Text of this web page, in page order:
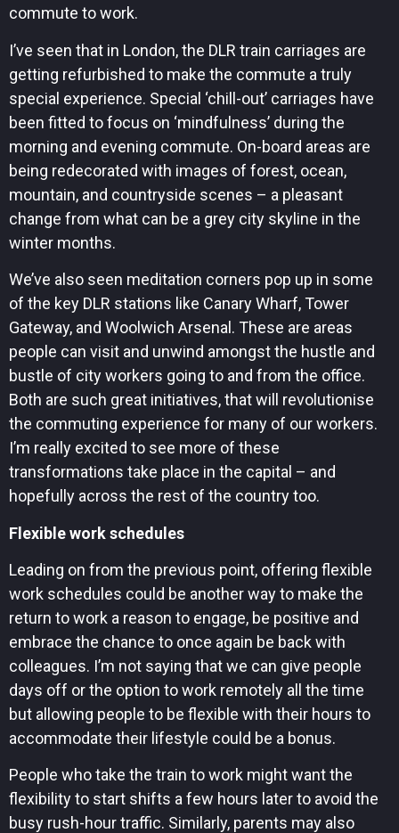
commute to work.
I’ve seen that in London, the DLR train carriages are
getting refurbished to make the commute a truly
special experience. Special ‘chill-out’ carriages have
been fitted to focus on ‘mindfulness’ during the
morning and evening commute. On-board areas are
being redecorated with images of forest, ocean,
mountain, and countryside scenes – a pleasant
change from what can be a grey city skyline in the
winter months.
We’ve also seen meditation corners pop up in some
of the key DLR stations like Canary Wharf, Tower
Gateway, and Woolwich Arsenal. These are areas
people can visit and unwind amongst the hustle and
bustle of city workers going to and from the office.
Both are such great initiatives, that will revolutionise
the commuting experience for many of our workers.
I’m really excited to see more of these
transformations take place in the capital – and
hopefully across the rest of the country too.
Flexible work schedules
Leading on from the previous point, offering flexible
work schedules could be another way to make the
return to work a reason to engage, be positive and
embrace the chance to once again be back with
colleagues. I’m not saying that we can give people
days off or the option to work remotely all the time
but allowing people to be flexible with their hours to
accommodate their lifestyle could be a bonus.
People who take the train to work might want the
flexibility to start shifts a few hours later to avoid the
busy rush-hour traffic. Similarly, parents may also